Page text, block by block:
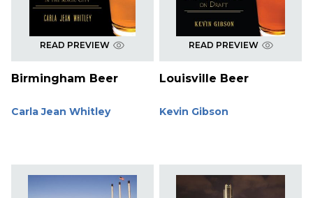
READ PREVIEW
Birmingham Beer
Carla Jean Whitley
READ PREVIEW
Louisville Beer
Kevin Gibson